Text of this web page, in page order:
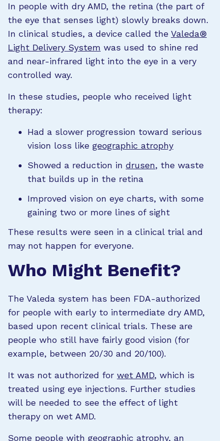
In people with dry AMD, the retina (the part of
the eye that senses light) slowly breaks down.
In clinical studies, a device called the Valeda®
Light Delivery System was used to shine red
and near-infrared light into the eye in a very
controlled way.
In these studies, people who received light
therapy:
Had a slower progression toward serious
vision loss like geographic atrophy
Showed a reduction in drusen, the waste
that builds up in the retina
Improved vision on eye charts, with some
gaining two or more lines of sight
These results were seen in a clinical trial and
may not happen for everyone.
Who Might Benefit?
The Valeda system has been FDA-authorized
for people with early to intermediate dry AMD,
based upon recent clinical trials. These are
people who still have fairly good vision (for
example, between 20/30 and 20/100).
It was not authorized for wet AMD, which is
treated using eye injections. Further studies
will be needed to see the effect of light
therapy on wet AMD.
Some people with geographic atrophy, an